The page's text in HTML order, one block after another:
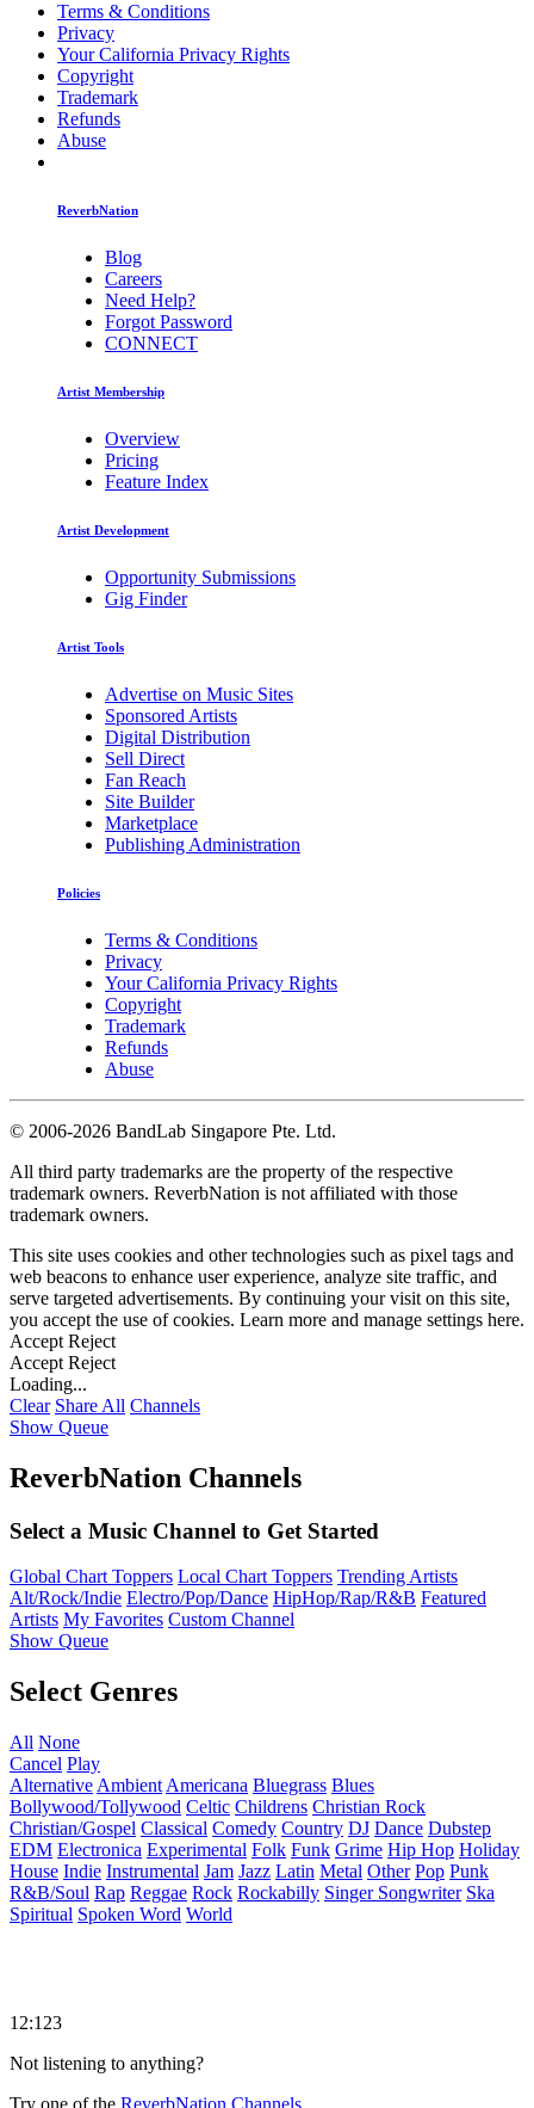
Terms & Conditions
Privacy
Your California Privacy Rights
Copyright
Trademark
Refunds
Abuse
ReverbNation
Blog
Careers
Need Help?
Forgot Password
CONNECT
Artist Membership
Overview
Pricing
Feature Index
Artist Development
Opportunity Submissions
Gig Finder
Artist Tools
Advertise on Music Sites
Sponsored Artists
Digital Distribution
Sell Direct
Fan Reach
Site Builder
Marketplace
Publishing Administration
Policies
Terms & Conditions
Privacy
Your California Privacy Rights
Copyright
Trademark
Refunds
Abuse
© 2006-2026 BandLab Singapore Pte. Ltd.
All third party trademarks are the property of the respective
trademark owners. ReverbNation is not affiliated with those
trademark owners.
This site uses cookies and other technologies such as pixel tags and
web beacons to enhance user experience, analyze site traffic, and
serve targeted advertisements. By continuing your visit on this site,
you accept the use of cookies. Learn more and manage settings here.
Accept Reject
Accept Reject
Loading...
Clear Share All Channels
Show Queue
ReverbNation Channels
Select a Music Channel to Get Started
Global Chart Toppers Local Chart Toppers Trending Artists
Alt/Rock/Indie Electro/Pop/Dance HipHop/Rap/R&B Featured
Artists My Favorites Custom Channel
Show Queue
Select Genres
All None
Cancel Play
Alternative Ambient Americana Bluegrass Blues
Bollywood/Tollywood Celtic Childrens Christian Rock
Christian/Gospel Classical Comedy Country DJ Dance Dubstep
EDM Electronica Experimental Folk Funk Grime Hip Hop Holiday
House Indie Instrumental Jam Jazz Latin Metal Other Pop Punk
R&B/Soul Rap Reggae Rock Rockabilly Singer Songwriter Ska
Spiritual Spoken Word World
12:123
Not listening to anything?